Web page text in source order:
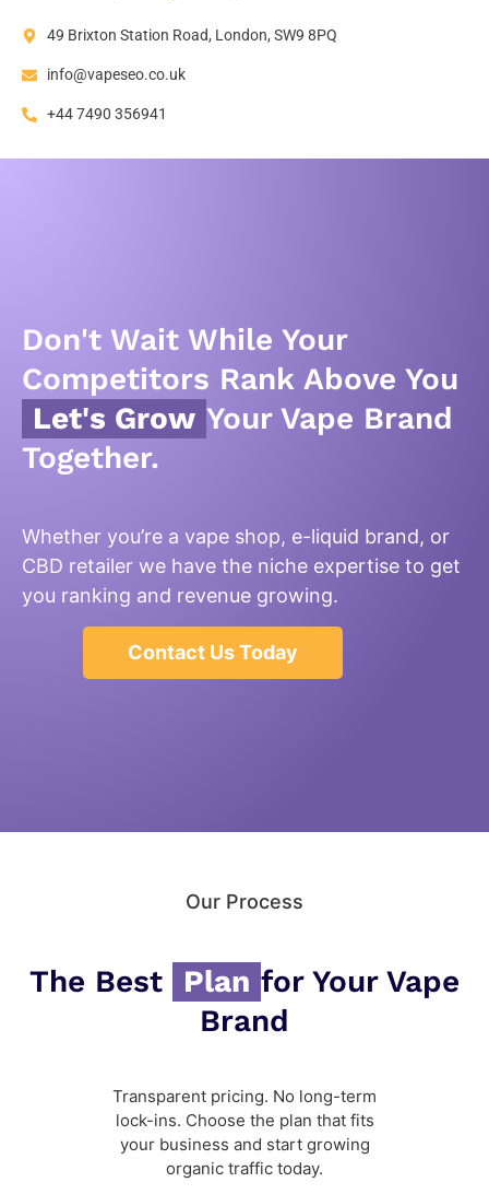
49 Brixton Station Road, London, SW9 8PQ
info@vapeseo.co.uk
+44 7490 356941
Don't Wait While Your
Competitors Rank Above You
Let's Grow Your Vape Brand
Together.
Whether you’re a vape shop, e-liquid brand, or
CBD retailer we have the niche expertise to get
you ranking and revenue growing.
Contact Us Today
Our Process
The Best Plan for Your Vape
Brand
Transparent pricing. No long-term
lock-ins. Choose the plan that fits
your business and start growing
organic traffic today.